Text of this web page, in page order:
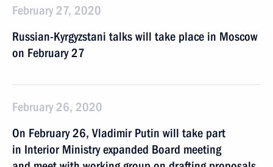
February 27, 2020
Russian-Kyrgyzstani talks will take place in Moscow
on February 27
February 26, 2020
On February 26, Vladimir Putin will take part
in Interior Ministry expanded Board meeting